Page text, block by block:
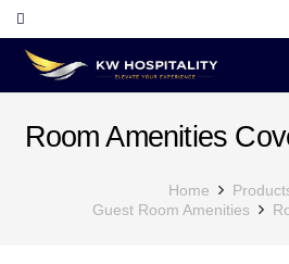
Room Amenities
Home
Guest Room Amenities